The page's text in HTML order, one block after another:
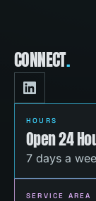
CONNECT.
HOURS
Open 24
7 days a
SERVICE AREA